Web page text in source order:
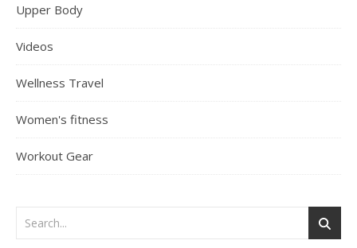
Upper Body
Videos
Wellness Travel
Women's fitness
Workout Gear